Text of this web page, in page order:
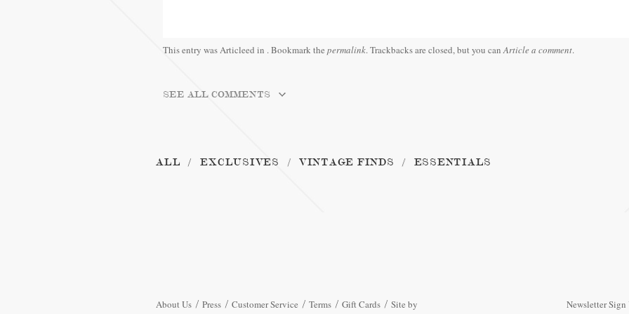
This entry was Articleed in . Bookmark the permalink. Trackbacks are closed, but you can Article a comment.
SEE ALL COMMENTS
ALL EXCLUSIVES VINTAGE FINDS ESSENTIALS
About Us Press Customer Service Terms Gift Cards Site by Newsletter Sign